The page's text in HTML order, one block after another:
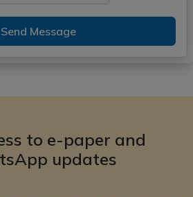
Send Message
to e-paper and
updates